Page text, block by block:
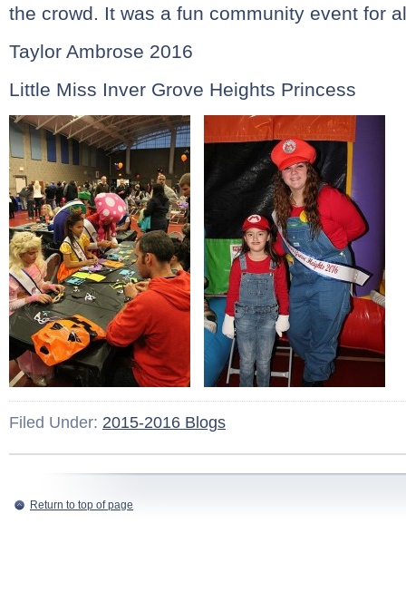
the crowd. It was a fun community event for
Taylor Ambrose 2016
Little Miss Inver Grove Heights Princess
Filed Under: 2015-2016 Blogs
Return to top of page